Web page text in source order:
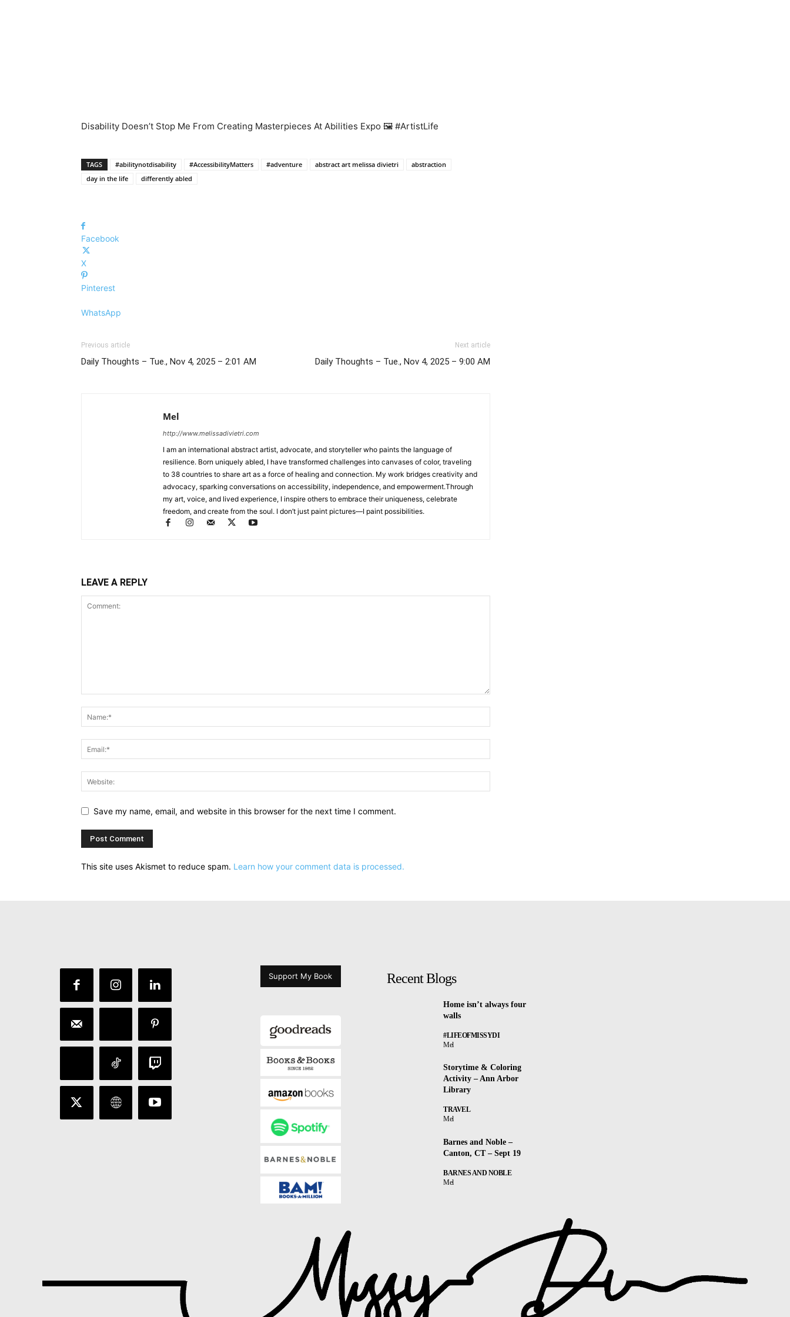
Disability Doesn’t Stop Me From Creating Masterpieces At Abilities Expo 🖼️ #ArtistLife
TAGS #abilitynotdisability #AccessibilityMatters #adventure abstract art melissa divietri
abstraction
day in the life
differently abled
Facebook
X
Pinterest
WhatsApp
Previous article
Daily Thoughts – Tue., Nov 4, 2025 – 2:01 AM
Next article
Daily Thoughts – Tue., Nov 4, 2025 – 9:00 AM
Mel
http://www.melissadivietri.com
I am an international abstract artist, advocate, and storyteller who paints the language of
resilience. Born uniquely abled, I have transformed challenges into canvases of color, traveling
to 38 countries to share art as a force of healing and connection. My work bridges creativity and
advocacy, sparking conversations on accessibility, independence, and empowerment.Through
my art, voice, and lived experience, I inspire others to embrace their uniqueness, celebrate
freedom, and create from the soul. I don’t just paint pictures—I paint possibilities.
LEAVE A REPLY
Save my name, email, and website in this browser for the next time I comment.
This site uses Akismet to reduce spam. Learn how your comment data is processed.
Support My Book Recent Blogs
Home isn’t always four
walls
#LIFEOFMISSYDI
Mel
Storytime & Coloring
Activity – Ann Arbor
Library
TRAVEL
Mel
Barnes and Noble –
Canton, CT – Sept 19
BARNES AND NOBLE
Mel